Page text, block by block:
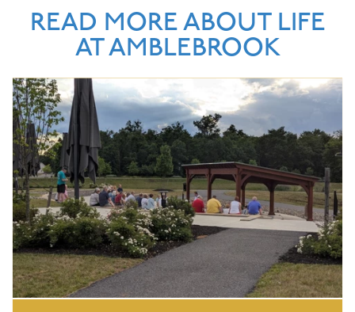
READ MORE ABOUT LIFE
AT AMBLEBROOK